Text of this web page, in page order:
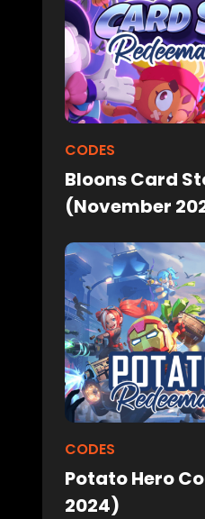
CODES
Bloons Card
(November
CODES
Potato Hero
2024)